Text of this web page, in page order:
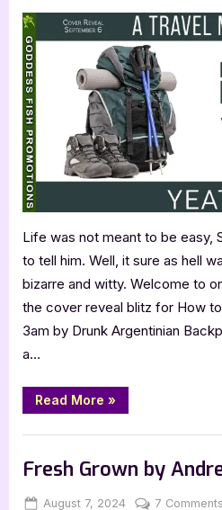
Life was not meant to be easy,
to tell him. Well, it sure as hell
bizarre and witty. Welcome to
the cover reveal blitz for How
3am by Drunk Argentinian
a…
Read More “Cover
Reveal:
to
When
Woken
3am
»
Fresh Grown by
Posted
August 7, 2024 By
Jenna
7 Comments